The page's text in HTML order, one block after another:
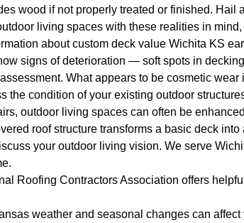
wood if not properly treated or finished.
living spaces with these realities in
about custom deck value Wichita KS
signs of deterioration — soft spots in
What appears to be cosmetic
the condition of your existing outdoor
outdoor living spaces can often be
roof structure transforms a basic deck into
your outdoor living vision. We serve
Roofing Contractors Association offers
weather and seasonal changes can